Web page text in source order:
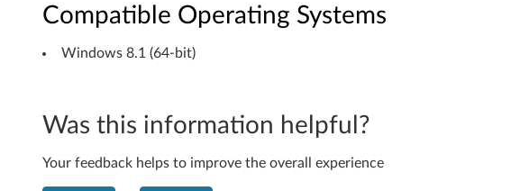
w
.
1
Compatible Operating Systems
Windows 8.1 (64-bit)
Was this information helpful?
Your feedback helps to improve the overall experience